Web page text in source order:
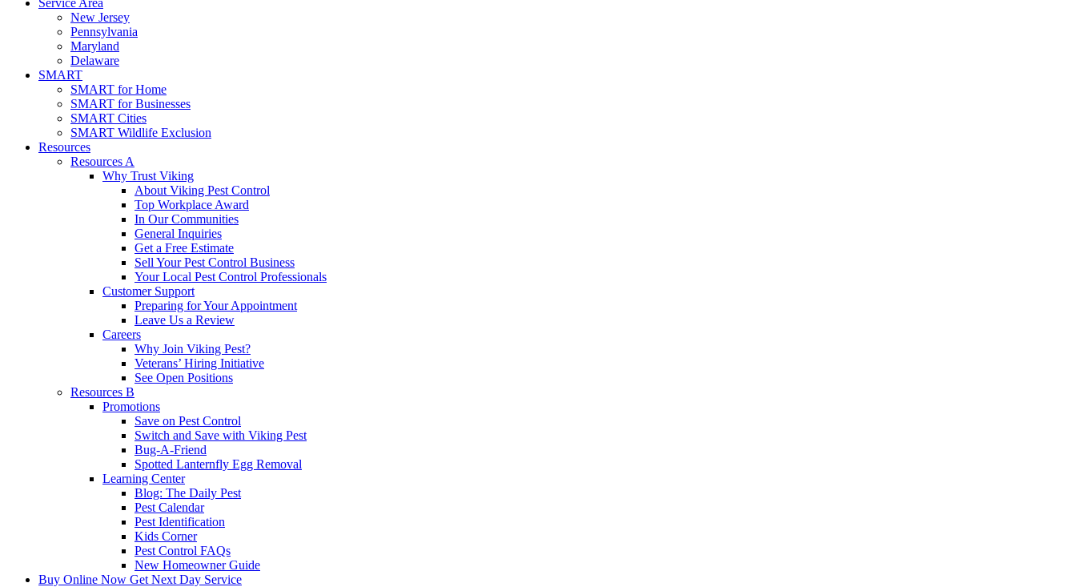
Service Area
New Jersey
Pennsylvania
Maryland
Delaware
SMART
SMART for Home
SMART for Businesses
SMART Cities
SMART Wildlife Exclusion
Resources
Resources A
Why Trust Viking
About Viking Pest Control
Top Workplace Award
In Our Communities
General Inquiries
Get a Free Estimate
Sell Your Pest Control Business
Your Local Pest Control Professionals
Customer Support
Preparing for Your Appointment
Leave Us a Review
Careers
Why Join Viking Pest?
Veterans’ Hiring Initiative
See Open Positions
Resources B
Promotions
Save on Pest Control
Switch and Save with Viking Pest
Bug-A-Friend
Spotted Lanternfly Egg Removal
Learning Center
Blog: The Daily Pest
Pest Calendar
Pest Identification
Kids Corner
Pest Control FAQs
New Homeowner Guide
Buy Online Now Get Next Day Service